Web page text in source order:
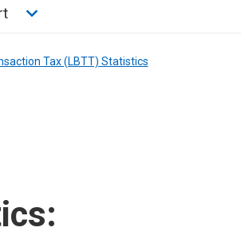
and Publications sub menu
Toggle Support sub menu
Tax (LBTT) Statistics